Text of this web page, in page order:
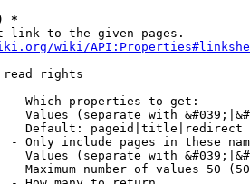
*
link to the given pages.
wiki/
read rights
- Which properties to get:
Values (separate with
Default: pageid|title|redirect
- Only include pages in these
Values (separate with
Maximum number of values 50